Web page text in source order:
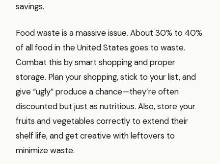
savings.
Food waste is a massive issue. About 30% to 40%
of all food in the United States goes to waste.
Combat this by smart shopping and proper
storage. Plan your shopping, stick to your list, and
give “ugly” produce a chance—they’re often
discounted but just as nutritious. Also, store your
fruits and vegetables correctly to extend their
shelf life, and get creative with leftovers to
minimize waste.